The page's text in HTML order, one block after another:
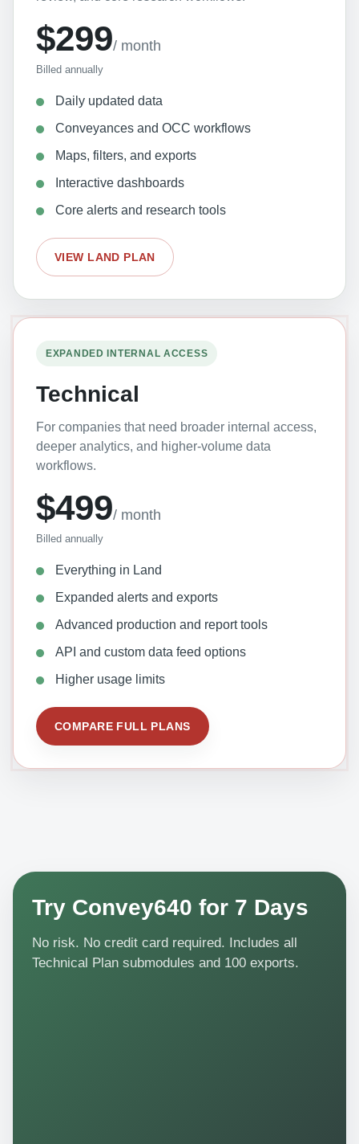
$299/ month
Billed annually
Daily updated data
Conveyances and OCC workflows
Maps, filters, and exports
Interactive dashboards
Core alerts and research tools
VIEW LAND PLAN
EXPANDED INTERNAL ACCESS
Technical
For companies that need broader internal access,
deeper analytics, and higher-volume data
workflows.
$499/ month
Billed annually
Everything in Land
Expanded alerts and exports
Advanced production and report tools
API and custom data feed options
Higher usage limits
COMPARE FULL PLANS
Try Convey640 for 7 Days
No risk. No credit card required. Includes all
Technical Plan submodules and 100 exports.